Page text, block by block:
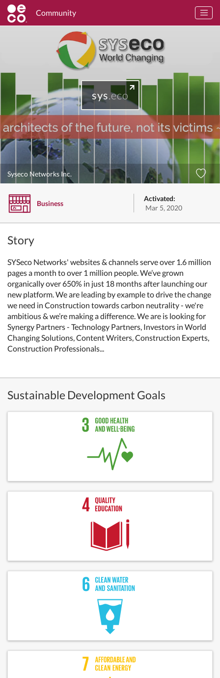
Community
sys.eco
Syseco Networks Inc.
Business
Activated:
Mar 5, 2020
Story
SYSeco Networks' websites & channels serve over 1.6 million
pages a month to over 1 million people. We’ve grown
organically over 650% in just 18 months after launching our
new platform. We are leading by example to drive the change
we need in Construction towards carbon neutrality - we're
ambitious & we’re making a difference. We are is looking for
Synergy Partners - Technology Partners, Investors in World
Changing Solutions, Content Writers, Construction Experts,
Construction Professionals...
Sustainable Development Goals